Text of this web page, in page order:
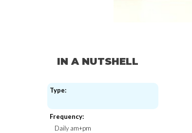
IN A NUTSHELL
Type:
Frequency:
Daily am+pm